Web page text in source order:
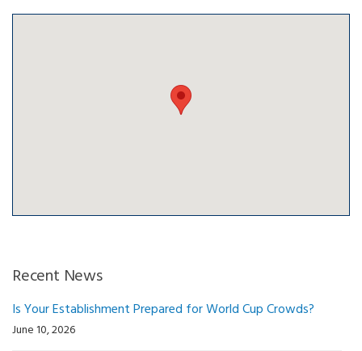
Recent News
Is Your Establishment Prepared for World Cup Crowds?
June 10, 2026